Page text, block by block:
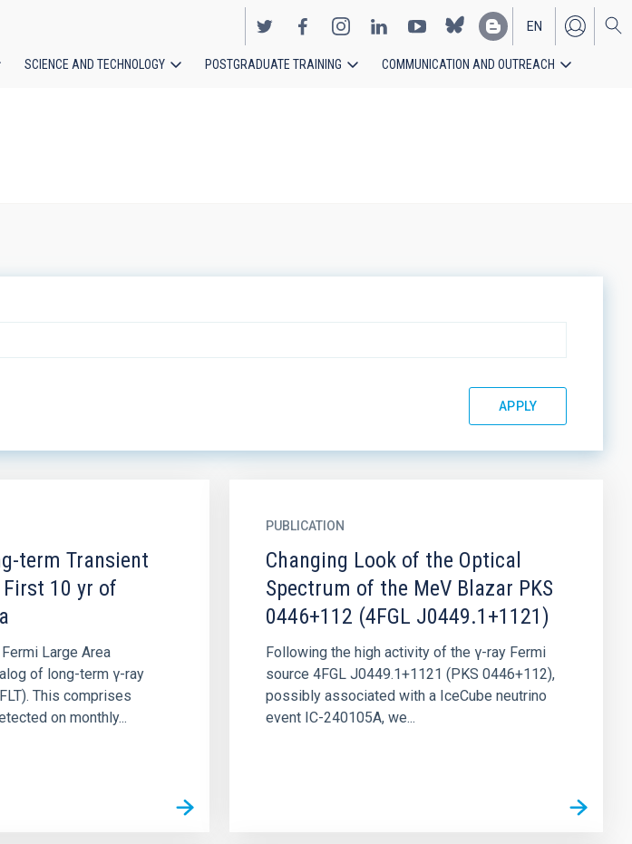
EN
ES
SCIENCE AND TECHNOLOGY POSTGRADUATE TRAINING COMMUNICATION AND OUTREACH
term Transient
10 yr of
Large Area
of long-term γ-ray
This comprises
on monthly...
PUBLICATION
Changing Look of the Optical
Spectrum of the MeV Blazar PKS
0446+112 (4FGL J0449.1+1121)
Following the high activity of the γ-ray Fermi
source 4FGL J0449.1+1121 (PKS 0446+112),
possibly associated with a IceCube neutrino
event IC-240105A, we...